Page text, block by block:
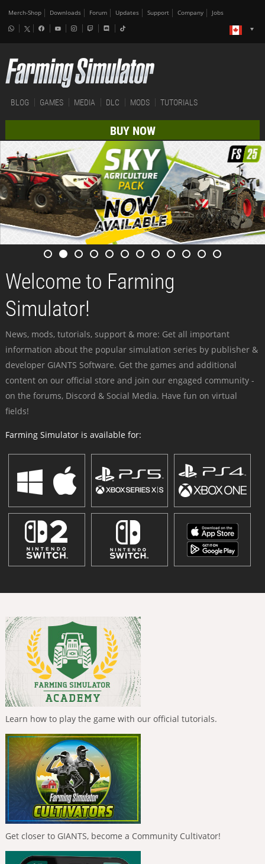
Merch-Shop Downloads Forum Updates Support Company Jobs
BLOG GAMES MEDIA DLC MODS TUTORIALS
BUY NOW
Welcome to Farming
Simulator!
News, mods, tutorials, support & more: Get all important
information about the popular simulation series by publisher &
developer GIANTS Software. Get the games and additional
content on our official store and join our engaged community -
on the forums, Discord & Social Media. Have fun on virtual
fields!
Farming Simulator is available for:
Learn how to play the game with our official tutorials.
Get closer to GIANTS, become a Community Cultivator!